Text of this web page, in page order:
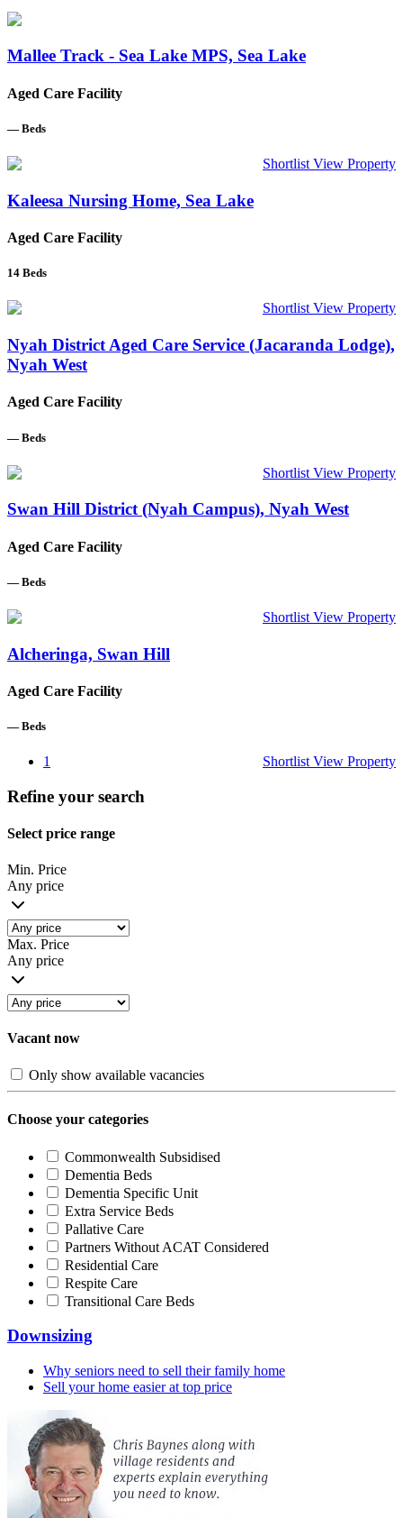
Mallee Track - Sea Lake MPS, Sea Lake
Aged Care Facility
— Beds
Shortlist View Property
Kaleesa Nursing Home, Sea Lake
Aged Care Facility
14 Beds
Shortlist View Property
Nyah District Aged Care Service (Jacaranda Lodge),
Nyah West
Aged Care Facility
— Beds
Shortlist View Property
Swan Hill District (Nyah Campus), Nyah West
Aged Care Facility
— Beds
Shortlist View Property
Alcheringa, Swan Hill
Aged Care Facility
— Beds
Shortlist View Property
1
Refine your search
Select price range
Min. Price
Any price
Max. Price
Any price
Vacant now
Only show available vacancies
Choose your categories
Commonwealth Subsidised
Dementia Beds
Dementia Specific Unit
Extra Service Beds
Pallative Care
Partners Without ACAT Considered
Residential Care
Respite Care
Transitional Care Beds
Downsizing
Why seniors need to sell their family home
Sell your home easier at top price